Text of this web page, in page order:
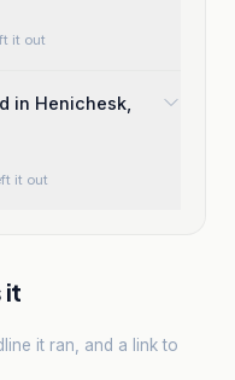
it out
in Henichesk,
it out
it
it ran, and a link to